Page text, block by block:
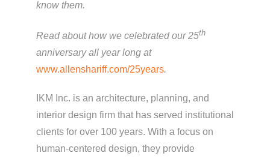
know them.
Read about how we celebrated our 25th
anniversary all year long at
www.allenshariff.com/25years.
IKM Inc. is an architecture, planning, and
interior design firm that has served institutional
clients for over 100 years. With a focus on
human-centered design, they provide